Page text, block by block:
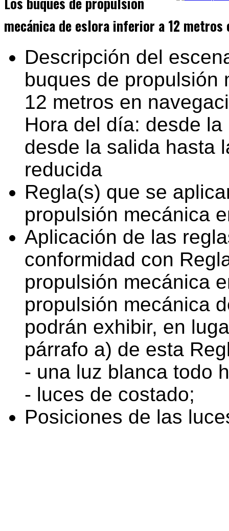
mecánica de eslora inferior a 12 metros
Descripción del
buques de propulsión
12 metros en
Hora del día: desde
desde la salida hasta
reducida
Regla(s) que se
propulsión mecánica
Aplicación de las
conformidad con
propulsión mecánica
propulsión mecánica
podrán exhibir, en
párrafo a) de esta
- una luz blanca todo
- luces de costado;
Posiciones de las